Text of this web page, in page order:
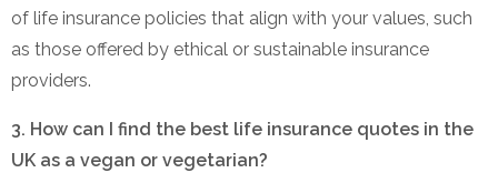
of life insurance policies that align with your values, such
as those offered by ethical or sustainable insurance
providers.
3. How can I find the best life insurance quotes in the
UK as a vegan or vegetarian?